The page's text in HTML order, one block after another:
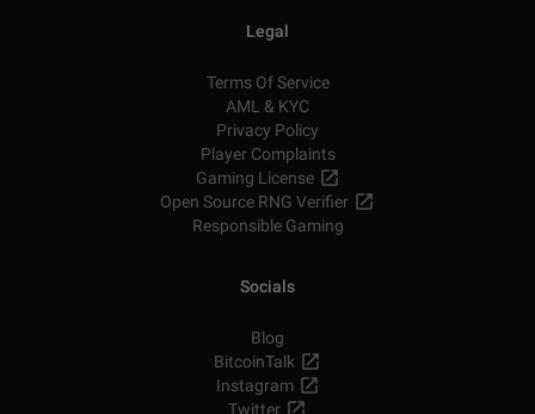
Legal
Terms Of Service
AML & KYC
Privacy Policy
Player Complaints
Gaming License
Open Source RNG Verifier
Responsible Gaming
Socials
Blog
BitcoinTalk
Instagram
Twitter